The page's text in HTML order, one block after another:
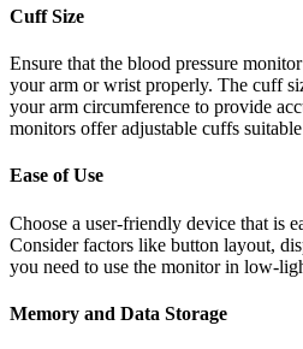
Cuff Size
Ensure that the blood pressure
your arm or wrist properly. The cuff
your arm circumference to provide
monitors offer adjustable cuffs
Ease of Use
Choose a user-friendly device that is
Consider factors like button layout,
you need to use the monitor in low-
Memory and Data Storage